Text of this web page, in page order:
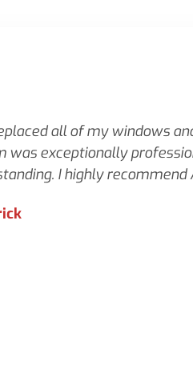
all of my windows
was exceptionally
I highly recommend